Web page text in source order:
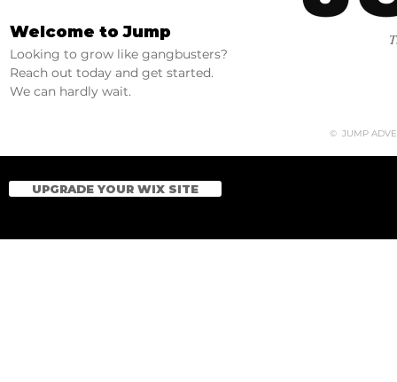
Welcome to Jump
Looking to grow like gangbusters?
Reach out today and get started.
We can hardly wait.
© JUMP
UPGRADE YOUR WIX SITE